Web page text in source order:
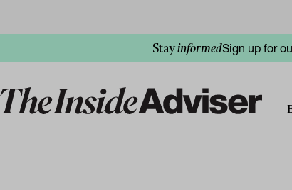
StayinformedSign up for